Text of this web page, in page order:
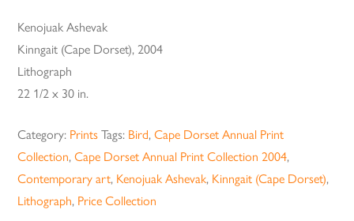
Kenojuak Ashevak
Kinngait (Cape Dorset), 2004
Lithograph
22 1/2 x 30 in.
Category: Prints Tags: Bird,Cape Dorset Annual Print
Collection,Cape Dorset Annual Print Collection 2004,
Contemporary art, Kenojuak Ashevak, Kinngait (Cape Dorset),
Lithograph, Price Collection